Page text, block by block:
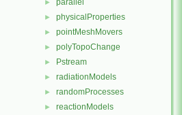
► parallel
► physicalProperties
► pointMeshMovers
► polyTopoChange
► Pstream
► radiationModels
► randomProcesses
► reactionModels